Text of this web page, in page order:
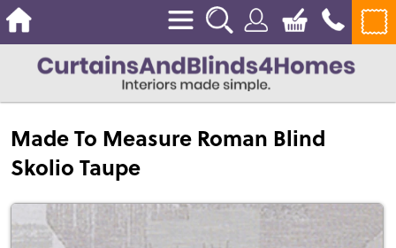
Made To Measure Roman Blind
Skolio Taupe